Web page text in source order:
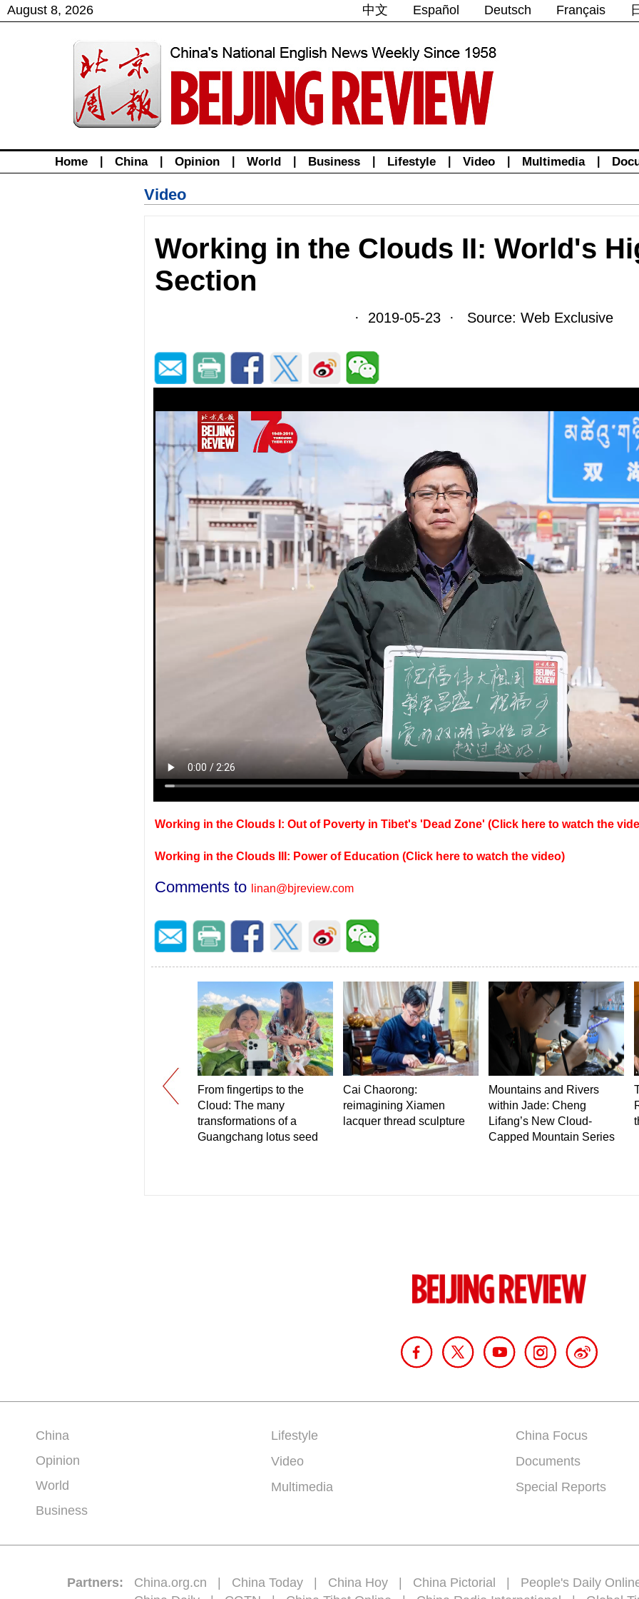
August 8, 2026 中文 Español Deutsch Français
Home China Opinion World Business Lifestyle Video Multimedia
Video
Working in the Clouds II: World's
Section
· 2019-05-23 · Source: Web Exclusive
Working in the Clouds I: Out of Poverty in Tibet's 'Dead Zone' (Click here to watch the
Working in the Clouds III: Power of Education (Click here to watch the video)
Comments to linan@bjreview.com
China
Opinion
World
Business
Lifestyle
Video
Multimedia
China Focus
Documents
Special Reports
Partners: China.org.cn | China Today | China Hoy | China Pictorial | People's Daily